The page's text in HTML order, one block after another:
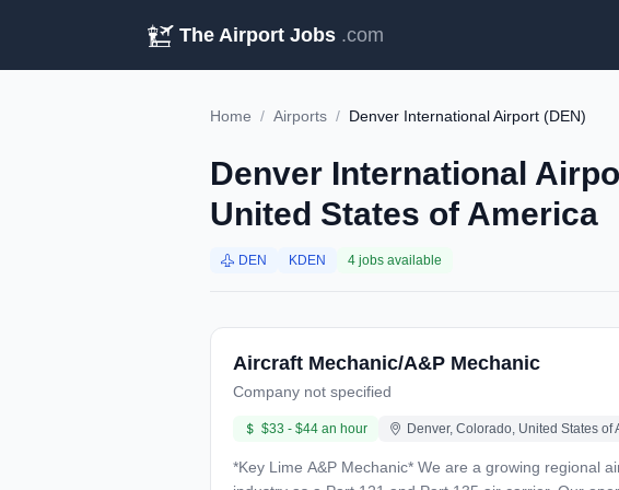
The Airport Jobs .com
Home / Airports / Denver International Airport (DEN)
Denver International
United States of America
DEN KDEN 4 jobs available
Aircraft Mechanic/A&P Mechanic
Company not specified
$33 - $44 an hour Denver, Colorado, United States of
*Key Lime A&P Mechanic* We are a growing regional airline based at Denver International Airport with over 27 years of history in the aviation